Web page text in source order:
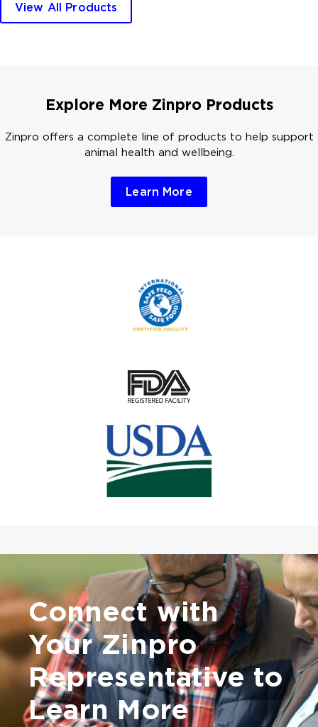
View All Products
Explore More Zinpro Products
Zinpro offers a complete line of products to help support
animal health and wellbeing.
Learn More
Connect with
YourZinpro
Representativeto
Learn More